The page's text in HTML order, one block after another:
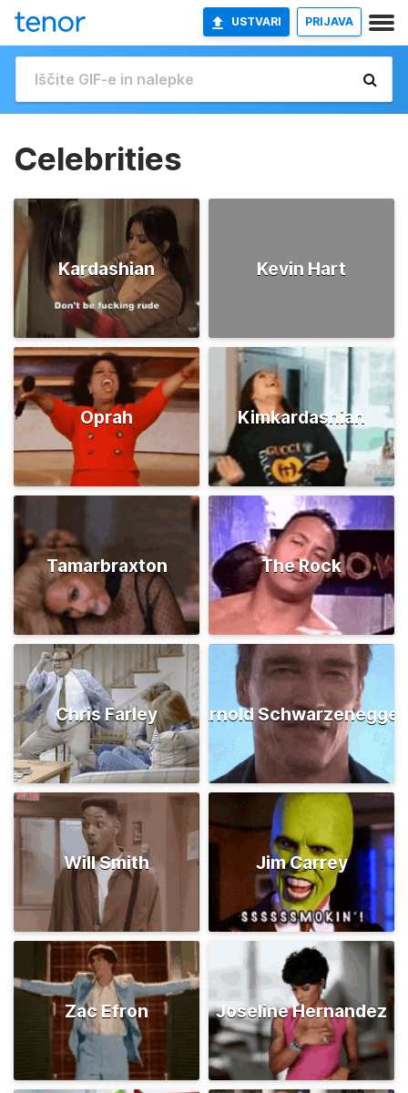
USTVARI PRIJAVA
Celebrities
Kardashian Kevin Hart
Oprah Kimkardashian
Tamarbraxton The Rock
Chris Farley Arnold Schwarzenegger
Will Smith Jim Carrey
Zac Efron Joseline Hernandez